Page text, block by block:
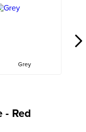
Grey
- Red